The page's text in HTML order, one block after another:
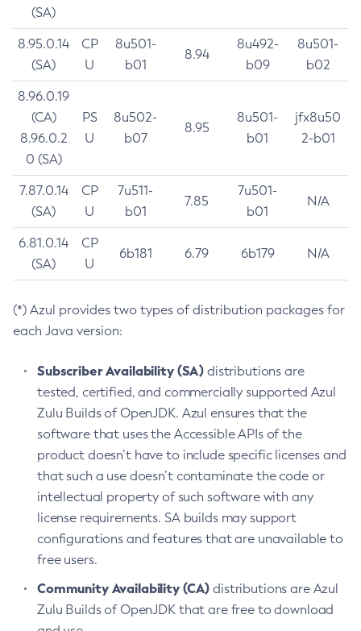
(SA)
8.95.0.14
(SA)
CP
U
8u501-
b01
8.94
8u492-
b09
8u501-
b02
8.96.0.19
(CA)
8.96.0.2
0 (SA)
PS
U
8u502-
b07
8.95
8u501-
b01
jfx8u50
2-b01
7.87.0.14
(SA)
CP
U
7u511-
b01
7.85
7u501-
b01
N/A
6.81.0.14
(SA)
CP
U
6b181 6.79 6b179 N/A
(*) Azul provides two types of distribution packages for
each Java version:
Subscriber Availability (SA) distributions are
tested, certified, and commercially supported Azul
Zulu Builds of OpenJDK. Azul ensures that the
software that uses the Accessible APIs of the
product doesn’t have to include specific licenses and
that such a use doesn’t contaminate the code or
intellectual property of such software with any
license requirements. SA builds may support
configurations and features that are unavailable to
free users.
Community Availability (CA) distributions are Azul
Zulu Builds of OpenJDK that are free to download